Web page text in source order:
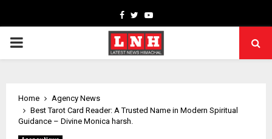
Facebook
TwitterYoutube
PRIMARY
Home
Agency News
Best Tarot Card Reader: A Trusted Name in Modern Spiritual
Guidance – Divine Monica harsh.